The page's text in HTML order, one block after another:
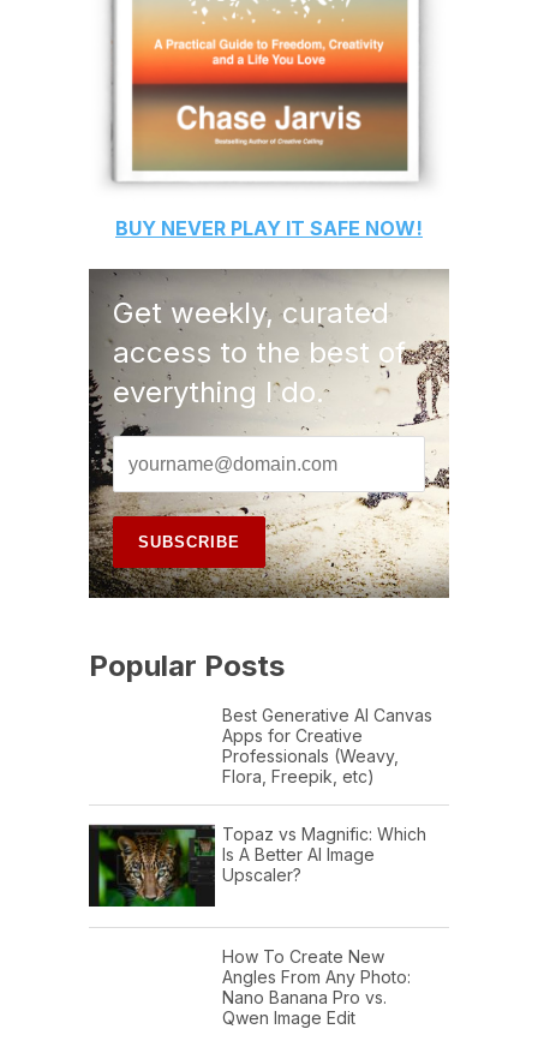
BUY NEVER PLAY IT SAFE NOW!
Get weekly, curated
access to the best of
everything I do.
Popular Posts
Best Generative AI Canvas
Apps for Creative
Professionals (Weavy,
Flora, Freepik, etc)
Topaz vs Magnific: Which
Is A Better AI Image
Upscaler?
How To Create New
Angles From Any Photo:
Nano Banana Pro vs.
Qwen Image Edit